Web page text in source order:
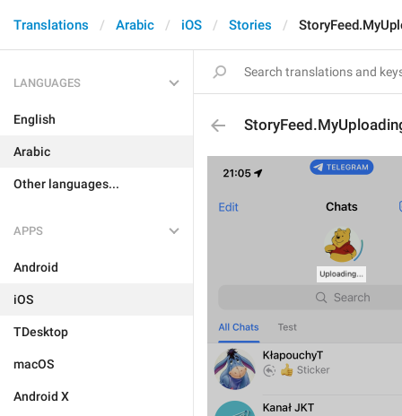
Translations Arabic iOS Stories
LANGUAGES
English
Arabic
Other languages...
APPS
Android
iOS
TDesktop
macOS
Android X